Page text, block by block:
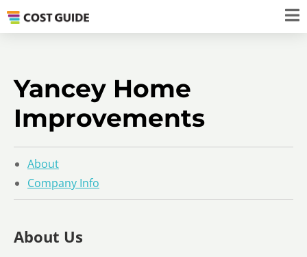
Yancey Home
Improvements
About
Company Info
About Us